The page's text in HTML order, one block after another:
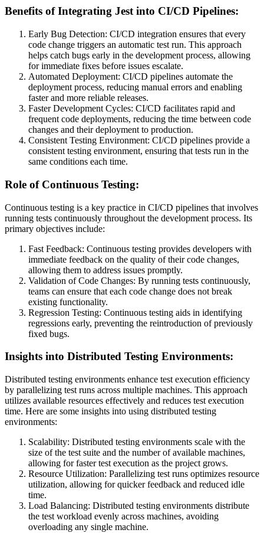
Benefits of Integrating Jest into CI/CD Pipelines:
Early Bug Detection: CI/CD integration ensures that every
code change triggers an automatic test run. This approach
helps catch bugs early in the development process, allowing
for immediate fixes before issues escalate.
Automated Deployment: CI/CD pipelines automate the
deployment process, reducing manual errors and enabling
faster and more reliable releases.
Faster Development Cycles: CI/CD facilitates rapid and
frequent code deployments, reducing the time between code
changes and their deployment to production.
Consistent Testing Environment: CI/CD pipelines provide a
consistent testing environment, ensuring that tests run in the
same conditions each time.
Role of Continuous Testing:
Continuous testing is a key practice in CI/CD pipelines that involves
running tests continuously throughout the development process. Its
primary objectives include:
Fast Feedback: Continuous testing provides developers with
immediate feedback on the quality of their code changes,
allowing them to address issues promptly.
Validation of Code Changes: By running tests continuously,
teams can ensure that each code change does not break
existing functionality.
Regression Testing: Continuous testing aids in identifying
regressions early, preventing the reintroduction of previously
fixed bugs.
Insights into Distributed Testing Environments:
Distributed testing environments enhance test execution efficiency
by parallelizing test runs across multiple machines. This approach
utilizes available resources effectively and reduces test execution
time. Here are some insights into using distributed testing
environments:
Scalability: Distributed testing environments scale with the
size of the test suite and the number of available machines,
allowing for faster test execution as the project grows.
Resource Utilization: Parallelizing test runs optimizes resource
utilization, allowing for quicker feedback and reduced idle
time.
Load Balancing: Distributed testing environments distribute
the test workload evenly across machines, avoiding
overloading any single machine.